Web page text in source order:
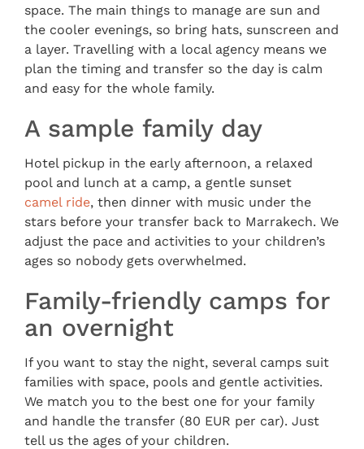
space. The main things to manage are sun and
the cooler evenings, so bring hats, sunscreen and
a layer. Travelling with a local agency means we
plan the timing and transfer so the day is calm
and easy for the whole family.
A sample family day
Hotel pickup in the early afternoon, a relaxed
pool and lunch at a camp, a gentle sunset
camel ride, then dinner with music under the
stars before your transfer back to Marrakech. We
adjust the pace and activities to your children’s
ages so nobody gets overwhelmed.
Family-friendly camps for
an overnight
If you want to stay the night, several camps suit
families with space, pools and gentle activities.
We match you to the best one for your family
and handle the transfer (80 EUR per car). Just
tell us the ages of your children.